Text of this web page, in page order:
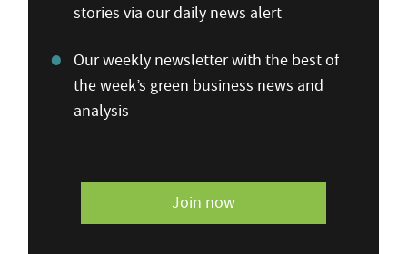
stories via our daily news alert
Our weekly newsletter with the best of
the week’s green business news and
analysis
Join now